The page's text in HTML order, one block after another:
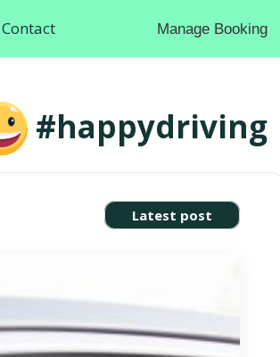
Contact Manage Booking
#happydriving
Latest post